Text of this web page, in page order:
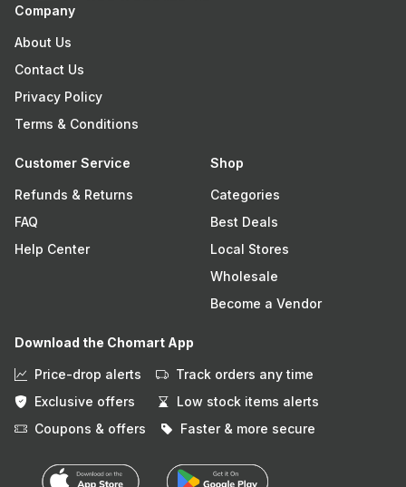
Company
About Us
Contact Us
Privacy Policy
Terms & Conditions
Customer Service
Refunds & Returns
FAQ
Help Center
Shop
Categories
Best Deals
Local Stores
Wholesale
Become a Vendor
Download the Chomart App
Price-drop alerts
Track orders any time
Exclusive offers
Low stock items alerts
Coupons & offers
Faster & more secure